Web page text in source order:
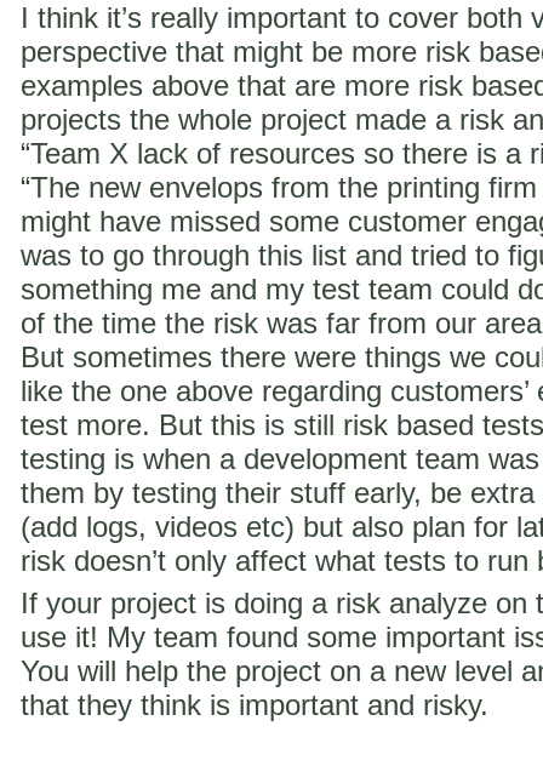
I think it’s really important to cover both
perspective that might be more risk
examples above that are more risk
projects the whole project made a risk
“Team X lack of resources so there is a
“The new envelops from the printing
might have missed some customer
was to go through this list and tried to
something me and my test team could
of the time the risk was far from our
But sometimes there were things we
like the one above regarding
test more. But this is still risk based
testing is when a development team
them by testing their stuff early, be
(add logs, videos etc) but also plan for
risk doesn’t only affect what tests to
If your project is doing a risk analyze on
use it! My team found some important
You will help the project on a new level
that they think is important and risky.